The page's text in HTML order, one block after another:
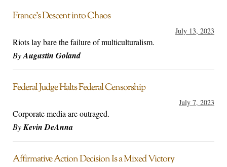
France’s Descent into Chaos
July 13, 2023
Riots lay bare the failure of multiculturalism.
ByAugustin Goland
Federal Judge Halts Federal Censorship
July 7, 2023
Corporate media are outraged.
ByKevin DeAnna
Affirmative Action Decision Is a Mixed Victory